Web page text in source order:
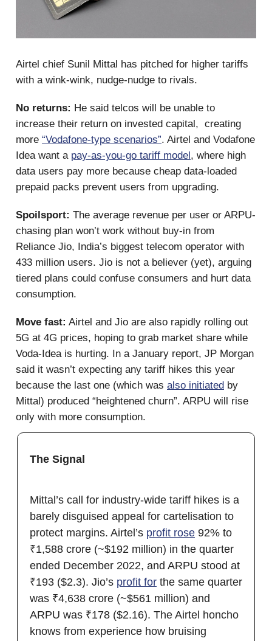
Airtel chief Sunil Mittal has pitched for higher tariffs
with a wink-wink, nudge-nudge to rivals.
No returns: He said telcos will be unable to
increase their return on invested capital, creating
more “Vodafone-type scenarios”. Airtel and Vodafone
Idea want a pay-as-you-go tariff model , where high
data users pay more because cheap data-loaded
prepaid packs prevent users from upgrading.
Spoilsport: The average revenue per user or ARPU-
chasing plan won’t work without buy-in from
Reliance Jio, India’s biggest telecom operator with
433 million users. Jio is not a believer (yet), arguing
tiered plans could confuse consumers and hurt data
consumption.
Move fast: Airtel and Jio are also rapidly rolling out
5G at 4G prices, hoping to grab market share while
Voda-Idea is hurting. In a January report, JP Morgan
said it wasn’t expecting any tariff hikes this year
because the last one (which was also initiated by
Mittal) produced “heightened churn”. ARPU will rise
only with more consumption.
The Signal
Mittal’s call for industry-wide tariff hikes is a
barely disguised appeal for cartelisation to
protect margins. Airtel’s profit rose 92% to
₹1,588 crore (~$192 million) in the quarter
ended December 2022, and ARPU stood at
₹193 ($2.3). Jio’s profit for the same quarter
was ₹4,638 crore (~$561 million) and
ARPU was ₹178 ($2.16). The Airtel honcho
knows from experience how bruising